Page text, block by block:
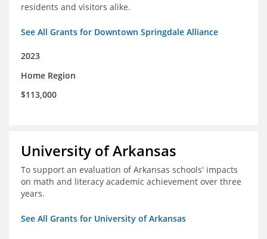
residents and visitors alike.
See All Grants for Downtown Springdale Alliance
2023
Home Region
$113,000
University of Arkansas
To support an evaluation of Arkansas schools' impacts
on math and literacy academic achievement over three
years.
See All Grants for University of Arkansas